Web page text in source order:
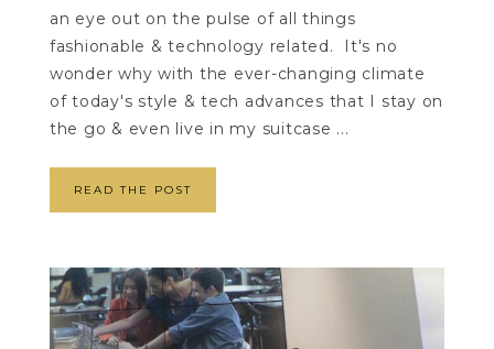
an eye out on the pulse of all things
fashionable & technology related. It's no
wonder why with the ever-changing climate
of today's style & tech advances that I stay on
the go & even live in my suitcase ...
READ THE POST